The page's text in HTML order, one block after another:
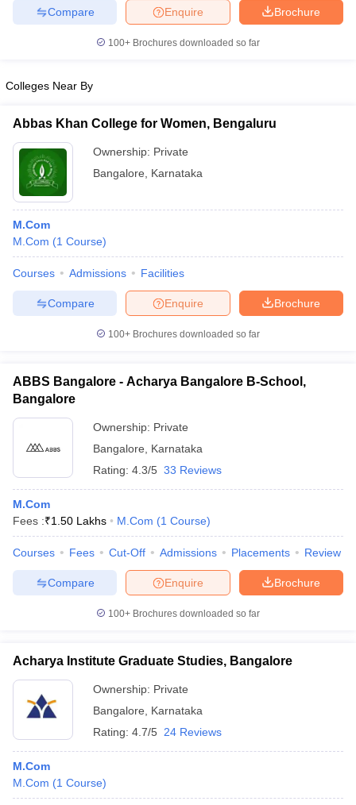
Brochure
Enquire
Compare
100+ Brochures downloaded so far
Colleges Near By
Abbas Khan College for Women, Bengaluru
Ownership: Private
Bangalore
Karnataka
M.Com
M.Com (1 Course)
Courses Admissions Facilities
Brochure
Enquire
Compare
100+ Brochures downloaded so far
ABBS Bangalore - Acharya Bangalore B-School,
Bangalore
Ownership: Private
Bangalore
Karnataka
Rating: 4.3/5 33 Reviews
M.Com
Fees :₹1.50 Lakhs M.Com (1 Course)
Courses Fees Cut-Off Admissions Placements Review
Brochure
Enquire
Compare
100+ Brochures downloaded so far
Acharya Institute Graduate Studies, Bangalore
Ownership: Private
Bangalore
Karnataka
Rating: 4.7/5 24 Reviews
M.Com
M.Com (1 Course)